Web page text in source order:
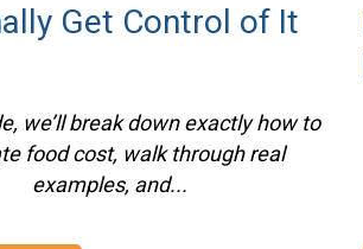
Get Control of It
we’ll break down exactly how to
food cost, walk through real
examples, and...